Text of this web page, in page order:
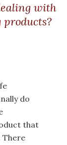
with
do
that
There